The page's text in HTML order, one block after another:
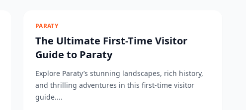
PARATY
The Ultimate First-Time Visitor
Guide to Paraty
Explore Paraty’s stunning landscapes, rich history,
and thrilling adventures in this first-time visitor
guide....